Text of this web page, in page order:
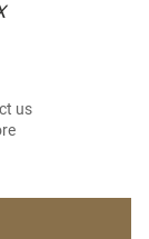
us